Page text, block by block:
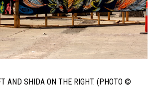
AND SHIDA ON THE RIGHT. (PHOTO ©